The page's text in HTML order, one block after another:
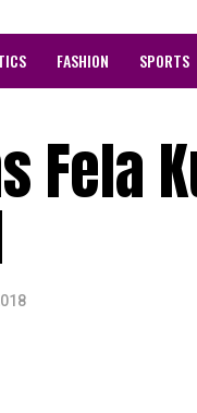
FASHION SPORTS
Fela